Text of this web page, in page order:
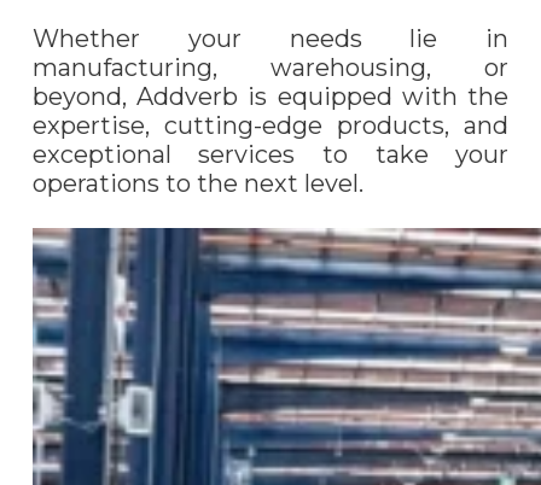
Whether your needs lie in
manufacturing, warehousing, or
beyond, Addverb is equipped with the
expertise, cutting-edge products, and
exceptional services to take your
operations to the next level.